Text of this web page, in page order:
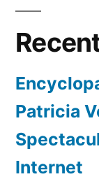
Patricia
Internet